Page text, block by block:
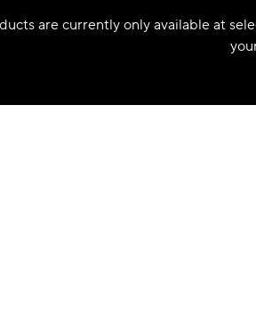
are currently only available at